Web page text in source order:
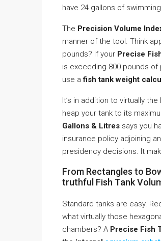
have 24 gallons of
The Precision Volume
manner of the tool. Think
pounds? If your Precise
is exceeding 800 pounds of
use afish tank weight
It’s in addition to virtually the
heap your tank to its
Gallons & Litres says you
insurance policy adjoining
presidency decisions. It
From Rectangles to
truthful Fish Tank
Standard tanks are easy.
what virtually those
chambers? A Precise Fish